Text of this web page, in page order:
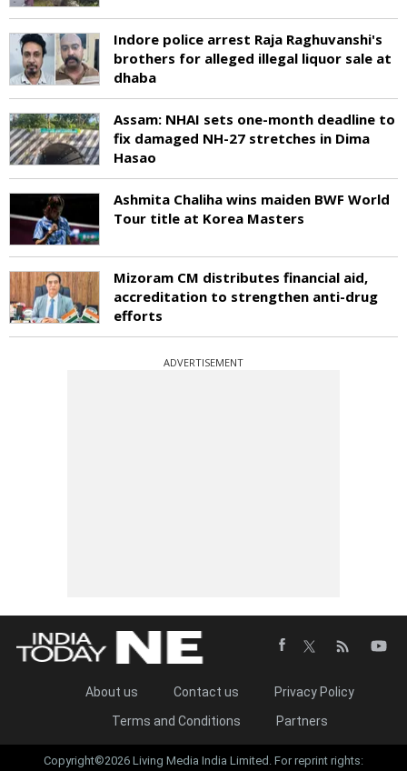
Indore police arrest Raja Raghuvanshi's
brothers for alleged illegal liquor sale at
dhaba
Assam: NHAI sets one-month deadline to
fix damaged NH-27 stretches in Dima
Hasao
Ashmita Chaliha wins maiden BWF World
Tour title at Korea Masters
Mizoram CM distributes financial aid,
accreditation to strengthen anti-drug
efforts
ADVERTISEMENT
About us Contact us
Privacy Policy
Terms and Conditions
Partners
Copyright©2026 Living Media India Limited. For reprint rights: